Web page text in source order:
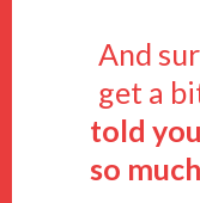
And
get a
told
so